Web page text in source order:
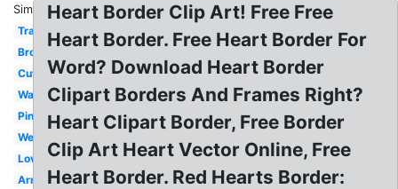
Similar:
Transparent
Broken
Cute
Watercolor
Pink
Wedding
Love
Arrow
Heart Border Clip Art! Free Free
Heart Border. Free Heart Border For
Word? Download Heart Border
Clipart Borders And Frames Right?
Heart Clipart Border, Free Border
Clip Art Heart Vector Online, Free
Heart Border. Red Hearts Border: